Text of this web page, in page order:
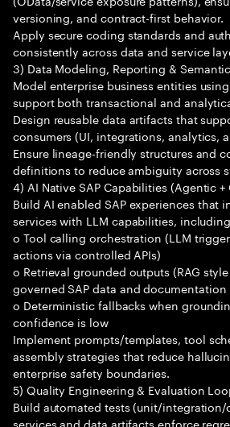
versioning, and contract-first behavior.
Apply secure coding standards and
consistently across data and service
3) Data Modeling, Reporting &
Model enterprise business entities
support both transactional and
Design reusable data artifacts that
consumers (UI, integrations, analytics,
Ensure lineage-friendly structures and
definitions to reduce ambiguity across
4) AI Native SAP Capabilities (Agentic +
Build AI enabled SAP experiences that
services with LLM capabilities,
o Tool calling orchestration (LLM
actions via controlled APIs)
o Retrieval grounded outputs (RAG
governed SAP data and documentation
o Deterministic fallbacks when
confidence is low
Implement prompts/templates, tool
assembly strategies that reduce
enterprise safety boundaries.
5) Quality Engineering & Evaluation
Build automated tests (unit/integration/
services and data artifacts enforce